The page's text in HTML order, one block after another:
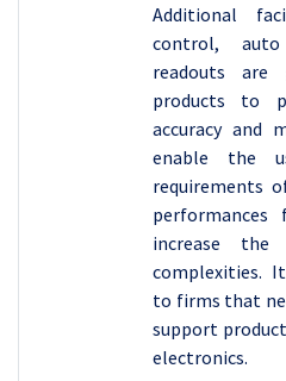
Additional
control,
readouts
products to
accuracy and
enable the
requirements
increase
complexities.
to firms that
support
electronics.